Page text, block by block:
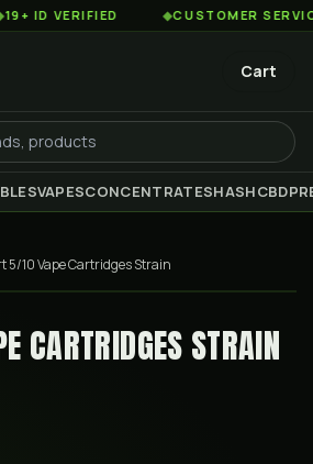
ID VERIFIED CUSTOMER SERVICE
Cart
VAPESCONCENTRATESHASHCBD
5/10 Vape Cartridges Strain
CARTRIDGES STRAIN